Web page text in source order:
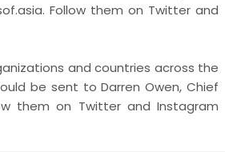
Follow them on Twitter and
and countries across the
be sent to Darren Owen, Chief
them on Twitter and Instagram